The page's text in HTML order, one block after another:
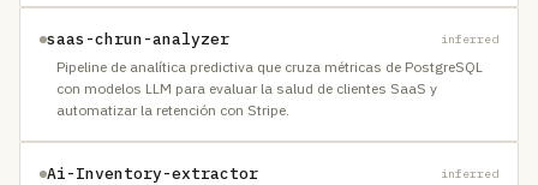
saas-chrun-analyzer inferred
Pipeline de analítica predictiva que cruza métricas de PostgreSQL
con modelos LLM para evaluar la salud de clientes SaaS y
automatizar la retención con Stripe.
Ai-Inventory-extractor inferred